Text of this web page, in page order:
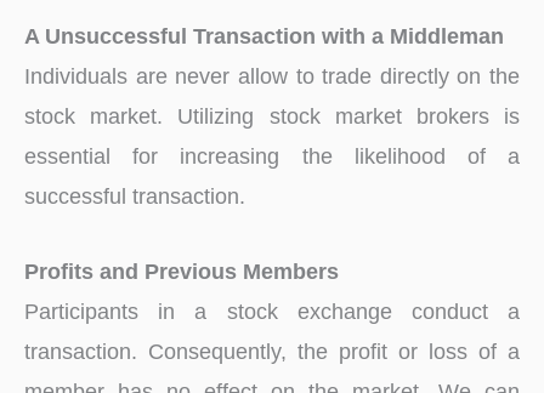
A Unsuccessful Transaction with a Middleman
Individuals are never allow to trade directly on the
stock market. Utilizing stock market brokers is
essential for increasing the likelihood of a
successful transaction.
Profits and Previous Members
Participants in a stock exchange conduct a
transaction. Consequently, the profit or loss of a